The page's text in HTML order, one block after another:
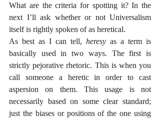
What are the criteria for spotting it? In the
next I’ll ask whether or not Universalism
itself is rightly spoken of as heretical.
As best as I can tell, heresy as a term is
basically used in two ways. The first is
strictly pejorative rhetoric. This is when you
call someone a heretic in order to cast
aspersion on them. This usage is not
necessarily based on some clear standard;
just the biases or positions of the one using